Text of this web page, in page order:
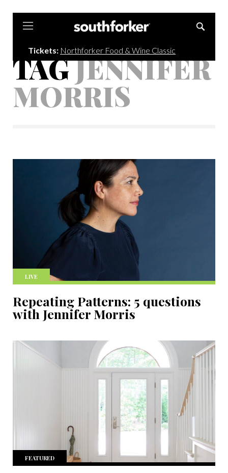
Tickets: Northforker Food & Wine Classic
TAGJENNIFER
MORRIS
LIVE
Repeating Patterns: 5 questions
with Jennifer Morris
FEATURED